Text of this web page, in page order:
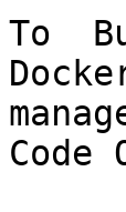
To
Code